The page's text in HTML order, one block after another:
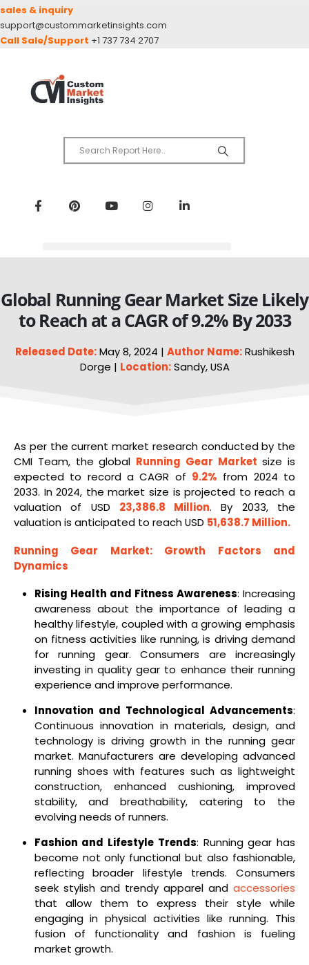
sales & inquiry
support@custommarketinsights.com
Call Sale/Support +1 737 734 2707
Global Running Gear Market Size Likely
to Reach at a CAGR of 9.2% By 2033
Released Date:May 8, 2024 | Author Name:Rushikesh
Dorge | Location:Sandy, USA
As per the current market research conducted by the
CMI Team, the global Running Gear Market size is
expected to record a CAGR of 9.2% from 2024 to
2033. In 2024, the market size is projected to reach a
valuation of USD 23,386.8 Million. By 2033, the
valuation is anticipated to reach USD 51,638.7 Million.
Running Gear Market: Growth Factors and
Dynamics
Rising Health and Fitness Awareness: Increasing
awareness about the importance of leading a
healthy lifestyle, coupled with a growing emphasis
on fitness activities like running, is driving demand
for running gear. Consumers are increasingly
investing in quality gear to enhance their running
experience and improve performance.
Innovation and Technological Advancements:
Continuous innovation in materials, design, and
technology is driving growth in the running gear
market. Manufacturers are developing advanced
running shoes with features such as lightweight
construction, enhanced cushioning, improved
stability, and breathability, catering to the
evolving needs of runners.
Fashion and Lifestyle Trends: Running gear has
become not only functional but also fashionable,
reflecting broader lifestyle trends. Consumers
seek stylish and trendy apparel and accessories
that allow them to express their style while
engaging in physical activities like running. This
fusion of functionality and fashion is fueling
market growth.